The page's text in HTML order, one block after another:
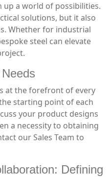
up a world of possibilities.
solutions, but it also
Whether for industrial
steel can elevate
at the forefront of every
starting point of each
your product designs
a necessity to obtaining
our Sales Team to
Defining